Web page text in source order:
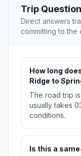
Trip
Direct answers
committing to the
How long
Ridge to
The road trip
usually takes
conditions.
Is this a